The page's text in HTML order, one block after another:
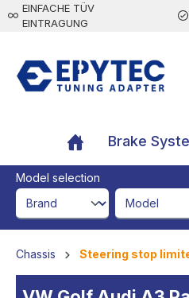
content
EINFACHE TÜV
EINTRAGUNG
Brake
Model selection
brandId
modelId
Chassis Steering stop